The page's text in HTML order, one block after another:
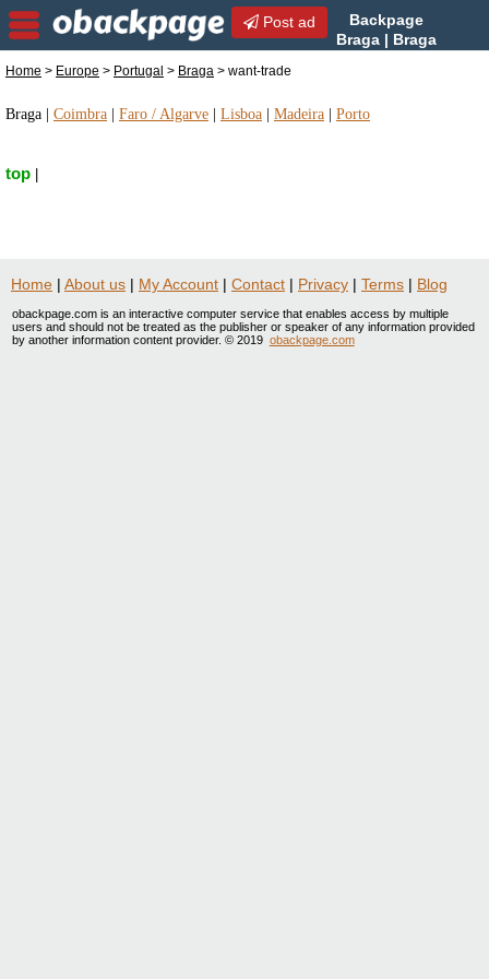
Post ad
Backpage
Braga | Braga
Braga, Portugal
Home > Europe > Portugal > Braga > want-trade
Braga Coimbra Faro / Algarve Lisboa Madeira Porto
top
Home | About us | My Account | Contact | Privacy | Terms | Blog
obackpage.com is an interactive computer service that enables access by multiple
users and should not be treated as the publisher or speaker of any information provided
by another information content provider. © 2019 obackpage.com